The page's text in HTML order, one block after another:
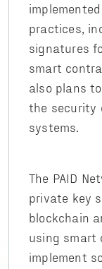
practices,
signatures
smart
also plans
the security
systems.
The PAID
private key
blockchain
using smart
implement